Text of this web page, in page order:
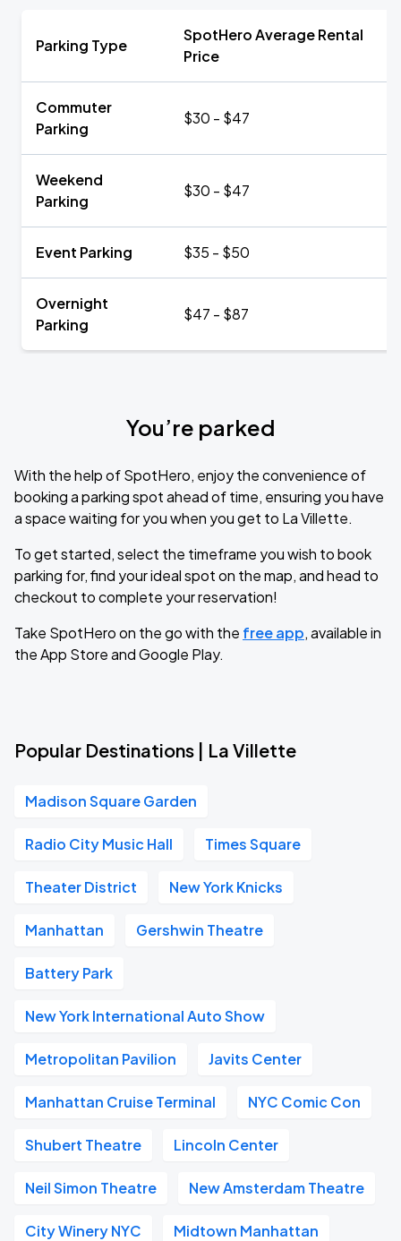
Parking Type
SpotHero Average Rental
Price
Commuter
Parking
$30 - $47
Weekend
Parking
$30 - $47
Event Parking $35 - $50
Overnight
Parking
$47 - $87
You’re parked
With the help of SpotHero, enjoy the convenience of
booking a parking spot ahead of time, ensuring you have
a space waiting for you when you get to La Villette.
To get started, select the timeframe you wish to book
parking for, find your ideal spot on the map, and head to
checkout to complete your reservation!
Take SpotHero on the go with the free app, available in
the App Store and Google Play.
Popular Destinations | La Villette
Madison Square Garden
Radio City Music Hall Times Square
Theater District New York Knicks
Manhattan Gershwin Theatre
Battery Park
New York International Auto Show
Metropolitan Pavilion Javits Center
Manhattan Cruise Terminal NYC Comic Con
Shubert Theatre Lincoln Center
Neil Simon Theatre New Amsterdam Theatre
City Winery NYC Midtown Manhattan